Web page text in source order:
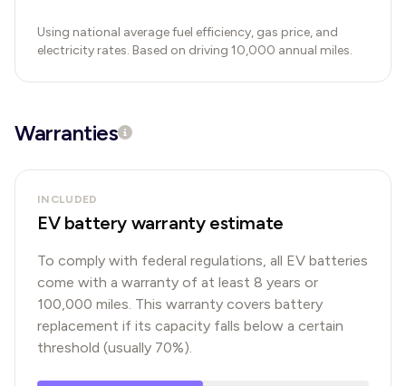
Using national average fuel efficiency, gas price, and
electricity rates. Based on driving 10,000 annual miles.
Warranties
INCLUDED
EV battery warranty estimate
To comply with federal regulations, all EV batteries
come with a warranty of at least 8 years or
100,000 miles. This warranty covers battery
replacement if its capacity falls below a certain
threshold (usually 70%).